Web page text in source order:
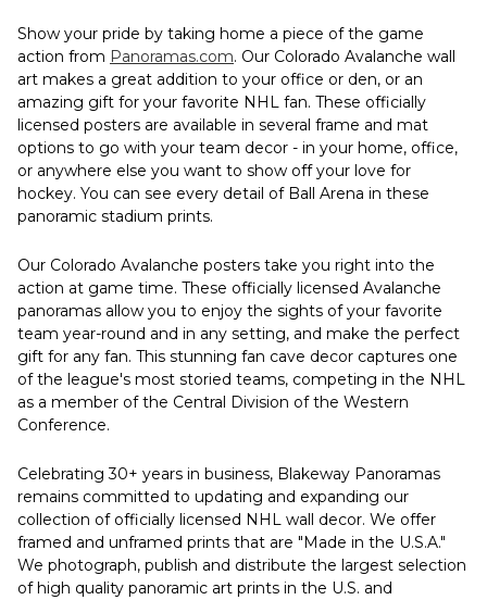
Show your pride by taking home a piece of the game
action from Panoramas.com. Our Colorado Avalanche wall
art makes a great addition to your office or den, or an
amazing gift for your favorite NHL fan. These officially
licensed posters are available in several frame and mat
options to go with your team decor - in your home, office,
or anywhere else you want to show off your love for
hockey. You can see every detail of Ball Arena in these
panoramic stadium prints.
Our Colorado Avalanche posters take you right into the
action at game time. These officially licensed Avalanche
panoramas allow you to enjoy the sights of your favorite
team year-round and in any setting, and make the perfect
gift for any fan. This stunning fan cave decor captures one
of the league's most storied teams, competing in the NHL
as a member of the Central Division of the Western
Conference.
Celebrating 30+ years in business, Blakeway Panoramas
remains committed to updating and expanding our
collection of officially licensed NHL wall decor. We offer
framed and unframed prints that are "Made in the U.S.A."
We photograph, publish and distribute the largest selection
of high quality panoramic art prints in the U.S. and